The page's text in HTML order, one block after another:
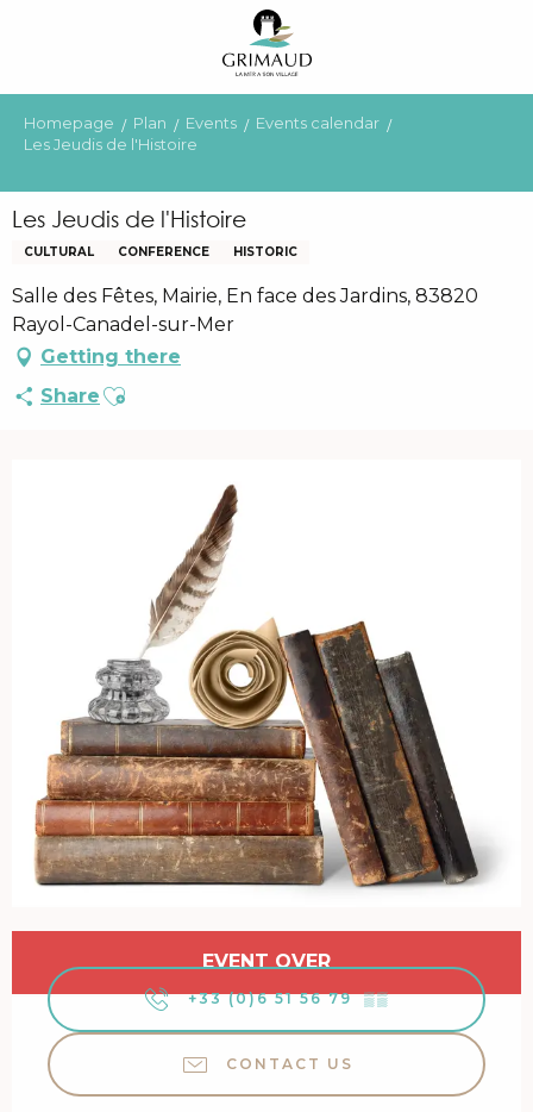
principal
Homepage Plan Events
Events calendar
Les Jeudis de l'Histoire
Les Jeudis de l'Histoire
CULTURAL CONFERENCE HISTORIC
Salle des Fêtes, Mairie, En face des Jardins, 83820
Rayol-Canadel-sur-Mer
Getting there
Share Ajouter aux favoris
Opening hours & contact details
EVENT OVER
+33 (0)6 51 56 79▒▒
CONTACT US